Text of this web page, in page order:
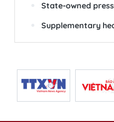
State-owned
Supplementary